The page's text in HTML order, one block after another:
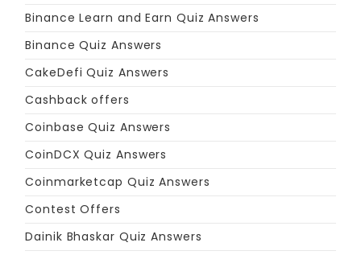
Binance Learn and Earn Quiz Answers
Binance Quiz Answers
CakeDefi Quiz Answers
Cashback offers
Coinbase Quiz Answers
CoinDCX Quiz Answers
Coinmarketcap Quiz Answers
Contest Offers
Dainik Bhaskar Quiz Answers